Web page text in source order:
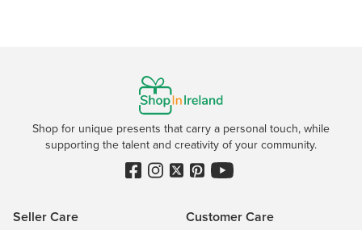
Shop for unique presents that carry a personal touch, while
supporting the talent and creativity of your community.
Seller Care Customer Care